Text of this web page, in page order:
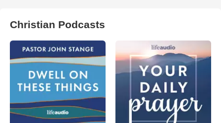
Christian Podcasts